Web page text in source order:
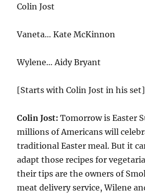
Colin Jost
Vaneta… Kate McKinnon
Wylene… Aidy Bryant
[Starts with Colin Jost in his set]
Colin Jost: Tomorrow is Easter
millions of Americans will
traditional Easter meal. But it
adapt those recipes for
their tips are the owners of
meat delivery service, Wilene